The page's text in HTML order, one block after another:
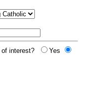
interest?
Yes